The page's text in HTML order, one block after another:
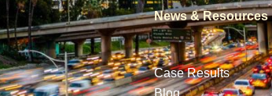
News & Resources
Case Results
Blog